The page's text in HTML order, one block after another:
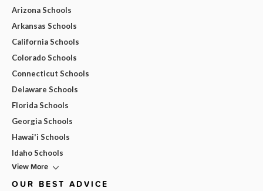
Arizona Schools
Arkansas Schools
California Schools
Colorado Schools
Connecticut Schools
Delaware Schools
Florida Schools
Georgia Schools
Hawai'i Schools
Idaho Schools
View More
OUR BEST ADVICE